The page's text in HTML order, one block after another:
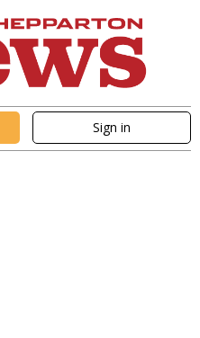
Sign in